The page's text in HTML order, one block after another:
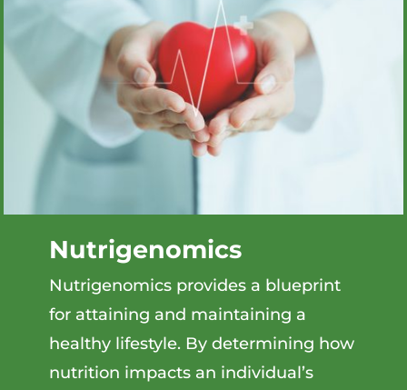
Nutrigenomics
Nutrigenomics provides a blueprint
for attaining and maintaining a
healthy lifestyle. By determining how
nutrition impacts an individual’s